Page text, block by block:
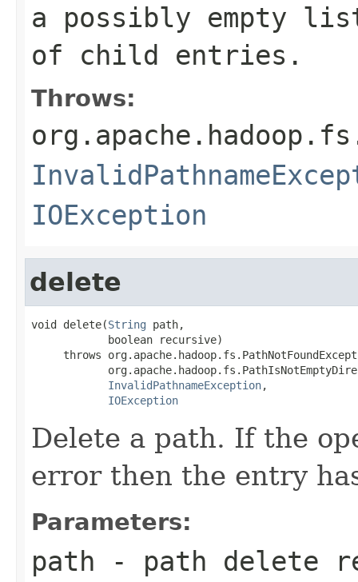
a possibly empty
of child entries.
Throws:
IOException
delete
void delete(String path,
            boolean recursive)
throws
InvalidPathnameException,
IOException
Delete a path. If the
error then the entry
Parameters:
path - path delete